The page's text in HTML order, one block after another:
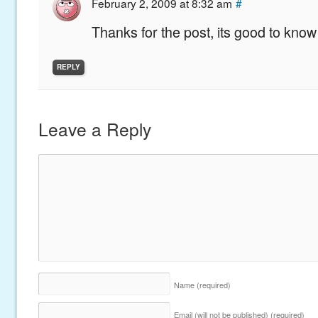
Thanks for the post, its good to
REPLY
Leave a Reply
Name (required)
Email (will not be published) (required)